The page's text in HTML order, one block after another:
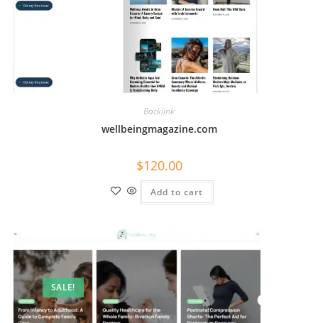
Backlink
wellbeingmagazine.com
$120.00
Add to cart
SALE!